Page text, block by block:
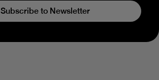
Subscribe to Newsletter